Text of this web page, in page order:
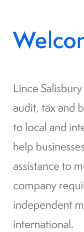
Lince
audit, tax and
to local and
help
assistance to
company
independent
international.